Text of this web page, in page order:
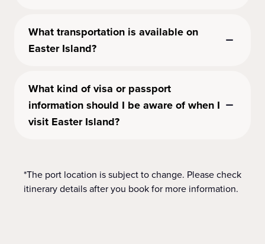
What transportation is available on
Easter Island?
What kind of visa or passport
information should I be aware of when I
visit Easter Island?
*The port location is subject to change. Please check
itinerary details after you book for more information.